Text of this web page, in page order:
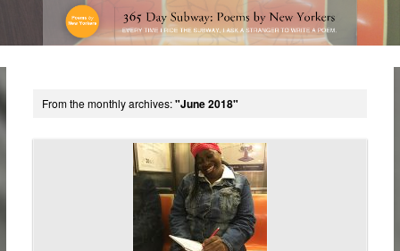
From the monthly archives:"June 2018"